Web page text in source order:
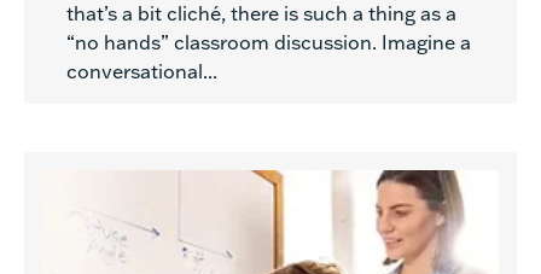
that’s a bit cliché, there is such a thing as a
“no hands” classroom discussion. Imagine a
conversational...